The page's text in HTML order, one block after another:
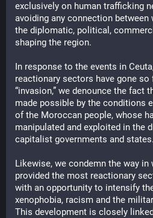
exclusively on human trafficking
avoiding any connection between
the diplomatic, political,
shaping the region.
In response to the events in
reactionary sectors have gone
“invasion,” we denounce the fact
made possible by the conditions
of the Moroccan people, whose
manipulated and exploited in the
capitalist governments and states.
Likewise, we condemn the way in
provided the most reactionary
with an opportunity to intensify
xenophobia, racism and the
This development is closely